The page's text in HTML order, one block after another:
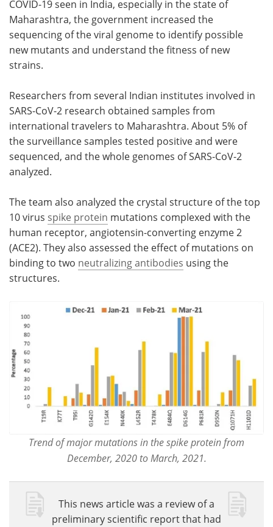
COVID-19 seen in India, especially in the state of
Maharashtra, the government increased the
sequencing of the viral genome to identify possible
new mutants and understand the fitness of new
strains.
Researchers from several Indian institutes involved in
SARS-CoV-2 research obtained samples from
international travelers to Maharashtra. About 5% of
the surveillance samples tested positive and were
sequenced, and the whole genomes of SARS-CoV-2
analyzed.
The team also analyzed the crystal structure of the top
10 virus spike protein mutations complexed with the
human receptor, angiotensin-converting enzyme 2
(ACE2). They also assessed the effect of mutations on
binding to two neutralizing antibodies using the
structures.
Trend of major mutations in the spike protein from
December, 2020 to March, 2021.
This news article was a review of a
preliminary scientific report that had